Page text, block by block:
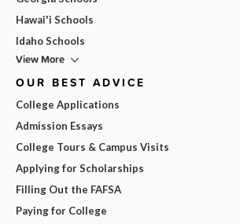
Hawai'i Schools
Idaho Schools
View More
OUR BEST ADVICE
College Applications
Admission Essays
College Tours & Campus Visits
Applying for Scholarships
Filling Out the FAFSA
Paying for College